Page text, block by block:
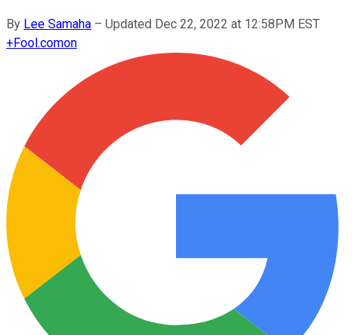
By Lee Samaha – Updated Dec 22, 2022 at 12:58PM EST
+Fool.comon